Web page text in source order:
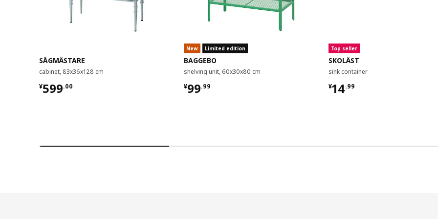
SÅGMÄSTARE
cabinet, 83x36x128 cm
¥599.00
¥ 599.00
New Limited edition
BAGGEBO
shelving unit, 60x30x80 cm
¥99.99
¥ 99.99
Top seller
SKOLÄST
sink container
¥14.99
¥ 14.99